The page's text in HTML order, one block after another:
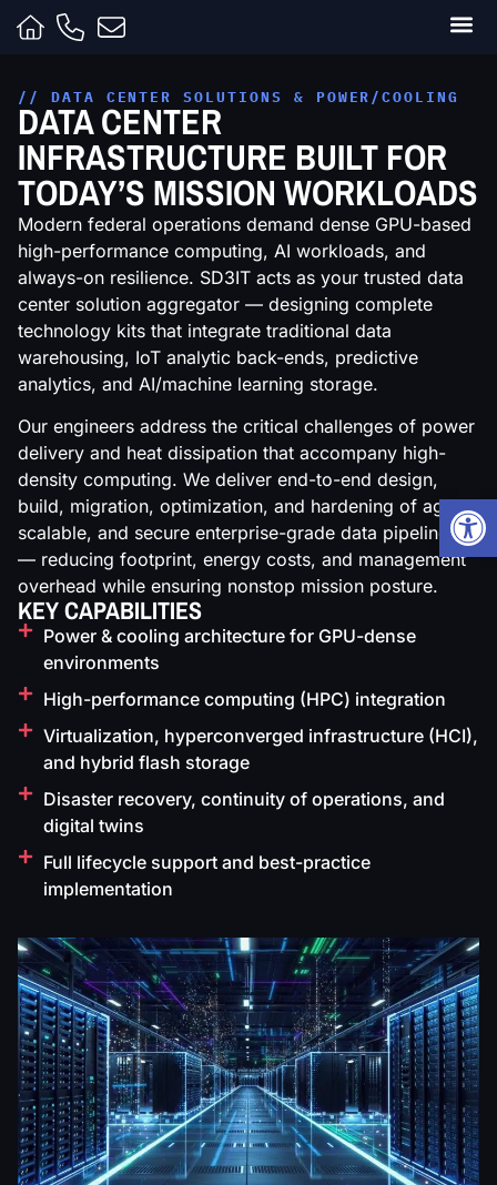
// DATA CENTER SOLUTIONS & POWER/COOLING
DATA CENTER
INFRASTRUCTURE BUILT FOR
TODAY’S MISSION WORKLOADS
Modern federal operations demand dense GPU-based
high-performance computing, AI workloads, and
always-on resilience. SD3IT acts as your trusted data
center solution aggregator — designing complete
technology kits that integrate traditional data
warehousing, IoT analytic back-ends, predictive
analytics, and AI/machine learning storage.
Our engineers address the critical challenges of power
delivery and heat dissipation that accompany high-
density computing. We deliver end-to-end design,
build, migration, optimization, and hardening of agile,
scalable, and secure enterprise-grade data pipelines
— reducing footprint, energy costs, and management
overhead while ensuring nonstop mission posture.
KEY CAPABILITIES
Power & cooling architecture for GPU-dense
environments
High-performance computing (HPC) integration
Virtualization, hyperconverged infrastructure (HCI),
and hybrid flash storage
Disaster recovery, continuity of operations, and
digital twins
Full lifecycle support and best-practice
implementation